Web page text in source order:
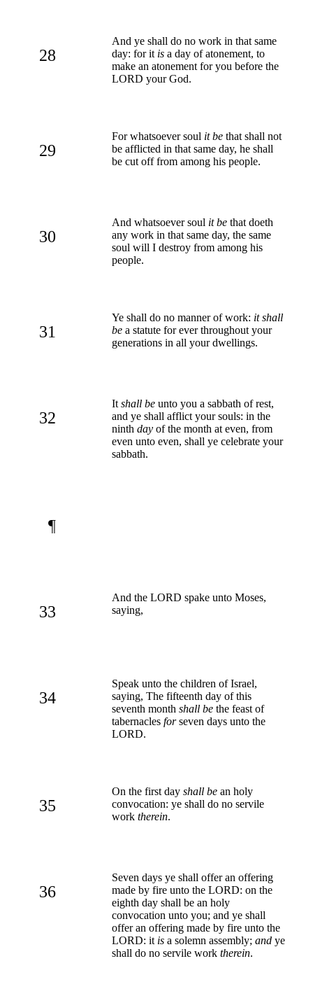
28
And ye shall do no work in that same
day: for it is a day of atonement, to
make an atonement for you before the
LORD your God.
29
For whatsoever soul it be that shall not
be afflicted in that same day, he shall
be cut off from among his people.
30
And whatsoever soul it be that doeth
any work in that same day, the same
soul will I destroy from among his
people.
31
Ye shall do no manner of work: it shall
be a statute for ever throughout your
generations in all your dwellings.
32
It shall be unto you a sabbath of rest,
and ye shall afflict your souls: in the
ninth day of the month at even, from
even unto even, shall ye celebrate your
sabbath.
¶
33
And the LORD spake unto Moses,
saying,
34
Speak unto the children of Israel,
saying, The fifteenth day of this
seventh month shall be the feast of
tabernacles forseven days unto the
LORD.
35
On the first day shall be an holy
convocation: ye shall do no servile
work therein.
36
Seven days ye shall offer an offering
made by fire unto the LORD: on the
eighth day shall be an holy
convocation unto you; and ye shall
offer an offering made by fire unto the
LORD: it is a solemn assembly; and ye
shall do no servile work therein.